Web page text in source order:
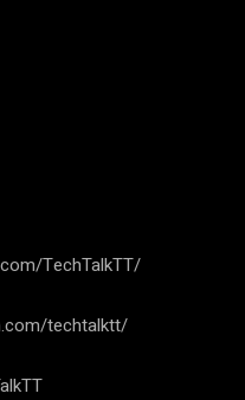
TechTalkTT/
techtalktt/